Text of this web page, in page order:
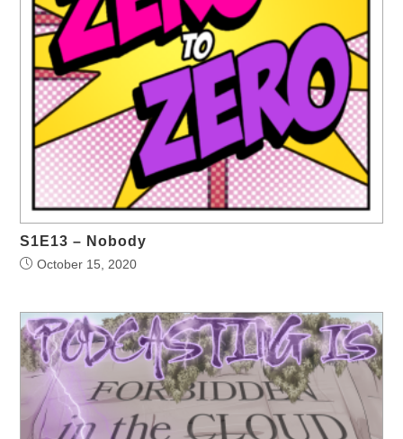
S1E13 – Nobody
October 15, 2020